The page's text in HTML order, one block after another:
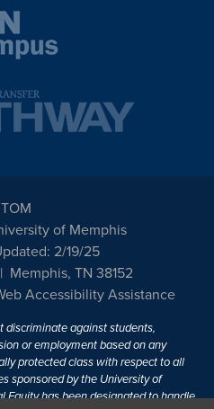
of Memphis
2/19/25
Memphis, TN 38152
Accessibility Assistance
discriminate against students,
or employment based on any
protected class with respect to all
sponsored by the University of
Equity has been designated to handle